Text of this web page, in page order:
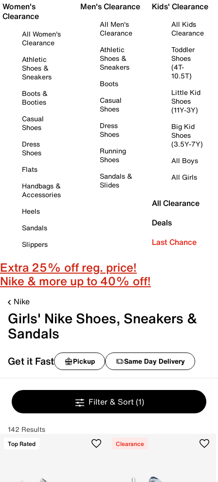
Women's
Clearance
All Women's
Clearance
Athletic
Shoes &
Sneakers
Boots &
Booties
Casual
Shoes
Dress
Shoes
Flats
Handbags &
Accessories
Heels
Sandals
Slippers
Men's Clearance
All Men's
Clearance
Athletic
Shoes &
Sneakers
Boots
Casual
Shoes
Dress
Shoes
Running
Shoes
Sandals &
Slides
Kids' Clearance
All Kids
Clearance
Toddler
Shoes
(4T-
10.5T)
Little Kid
Shoes
(11Y-3Y)
Big Kid
Shoes
(3.5Y-7Y)
All Boys
All Girls
All Clearance
Deals
Last Chance
Extra 25% off reg. price!
Nike & more up to 40% off!
Nike
Girls' Nike Shoes, Sneakers &
Sandals
Get it Fast Pickup Same Day Delivery
Filter & Sort (1)
142 Results
Top Rated Clearance